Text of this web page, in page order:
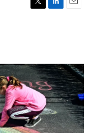
T
r
L
I
n
E